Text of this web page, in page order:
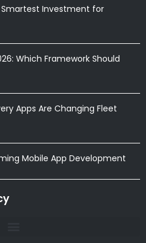
Investment for
Which Framework Should
Apps Are Changing Fleet
Mobile App Development